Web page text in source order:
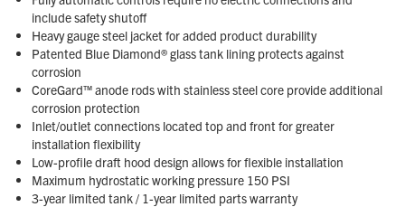
include safety shutoff
Heavy gauge steel jacket for added product durability
Patented Blue Diamond® glass tank lining protects against
corrosion
CoreGard™ anode rods with stainless steel core provide additional
corrosion protection
Inlet/outlet connections located top and front for greater
installation flexibility
Low-profile draft hood design allows for flexible installation
Maximum hydrostatic working pressure 150 PSI
3-year limited tank / 1-year limited parts warranty